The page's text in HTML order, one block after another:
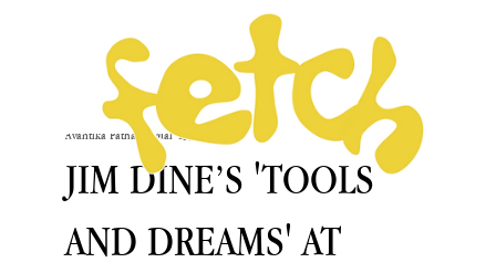
JIM DINE’S 'TOOLS
AND DREAMS' AT
Avantika Pathania Mar 13, 2025